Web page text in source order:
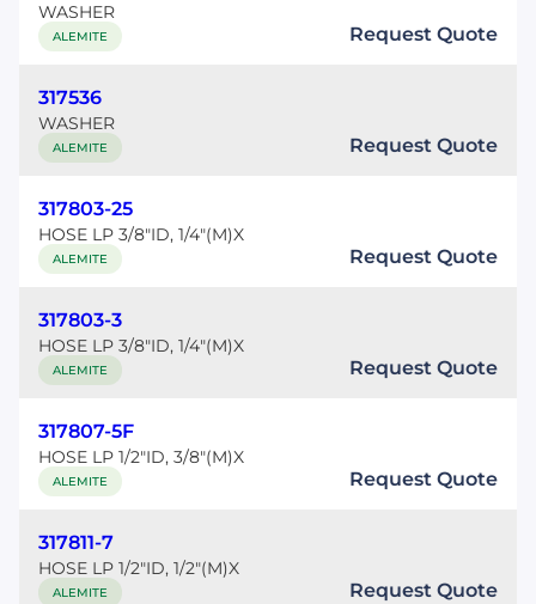
WASHER
ALEMITE Request Quote
317536
WASHER
ALEMITE Request Quote
317803-25
HOSE LP 3/8"ID, 1/4"(M)X
ALEMITE Request Quote
317803-3
HOSE LP 3/8"ID, 1/4"(M)X
ALEMITE Request Quote
317807-5F
HOSE LP 1/2"ID, 3/8"(M)X
ALEMITE Request Quote
317811-7
HOSE LP 1/2"ID, 1/2"(M)X
ALEMITE Request Quote